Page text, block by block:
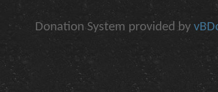
Donation System provided by